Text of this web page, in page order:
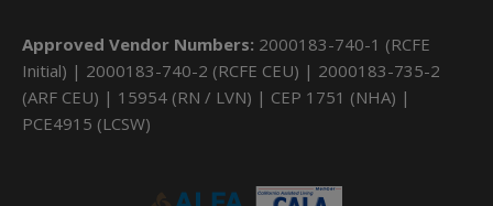
Approved Vendor Numbers: 2000183-740-1 (RCFE
Initial) | 2000183-740-2 (RCFE CEU) | 2000183-735-2
(ARF CEU) | 15954 (RN / LVN) | CEP 1751 (NHA) |
PCE4915 (LCSW)